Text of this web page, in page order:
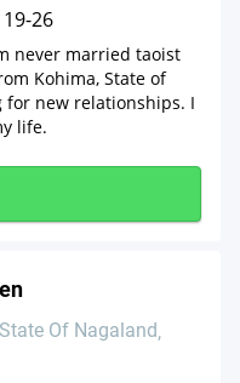
19-26
never married taoist
Kohima, State of
for new relationships. I
life.
State Of Nagaland